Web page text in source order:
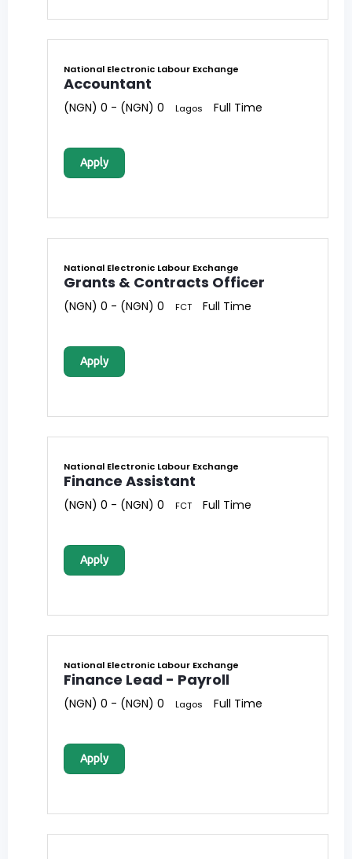
National Electronic Labour Exchange
Accountant
(NGN) 0 - (NGN) 0 Lagos Full Time
Apply
National Electronic Labour Exchange
Grants & Contracts Officer
(NGN) 0 - (NGN) 0 FCT Full Time
Apply
National Electronic Labour Exchange
Finance Assistant
(NGN) 0 - (NGN) 0 FCT Full Time
Apply
National Electronic Labour Exchange
Finance Lead - Payroll
(NGN) 0 - (NGN) 0 Lagos Full Time
Apply